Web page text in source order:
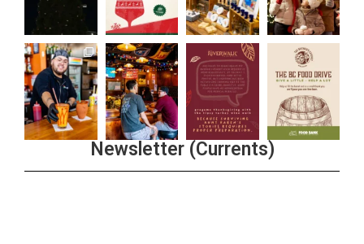
Newsletter (Currents)